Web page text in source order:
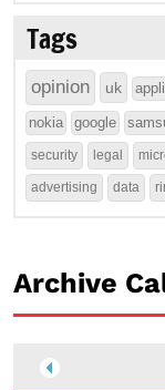
Tags
opinion uk
nokia google
security legal
advertising data
Archive